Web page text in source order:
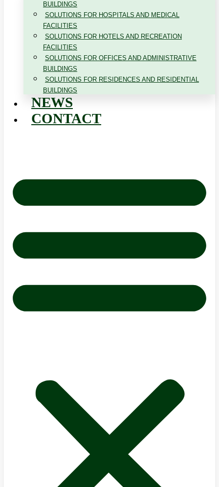
BUILDINGS
SOLUTIONS FOR HOSPITALS AND MEDICAL
FACILITIES
SOLUTIONS FOR HOTELS AND RECREATION
FACILITIES
SOLUTIONS FOR OFFICES AND ADMINISTRATIVE
BUILDINGS
SOLUTIONS FOR RESIDENCES AND RESIDENTIAL
BUILDINGS
NEWS
CONTACT